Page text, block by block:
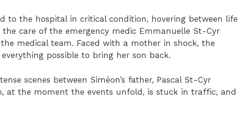
to the hospital in critical condition, hovering between life
the care of the emergency medic Emmanuelle St-Cyr
medical team. Faced with a mother in shock, the
possible to bring her son back.
scenes between Siméon’s father, Pascal St-Cyr
at the moment the events unfold, is stuck in traffic, and